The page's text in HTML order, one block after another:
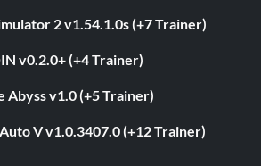
2 v1.54.1.0s (+7 Trainer)
v0.2.0+ (+4 Trainer)
Abyss v1.0 (+5 Trainer)
V v1.0.3407.0 (+12 Trainer)